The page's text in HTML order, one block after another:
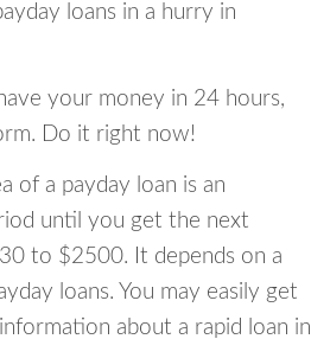
loans in a hurry in
your money in 24 hours,
Do it right now!
of a payday loan is an
until you get the next
to $2500. It depends on a
loans. You may easily get
about a rapid loan in